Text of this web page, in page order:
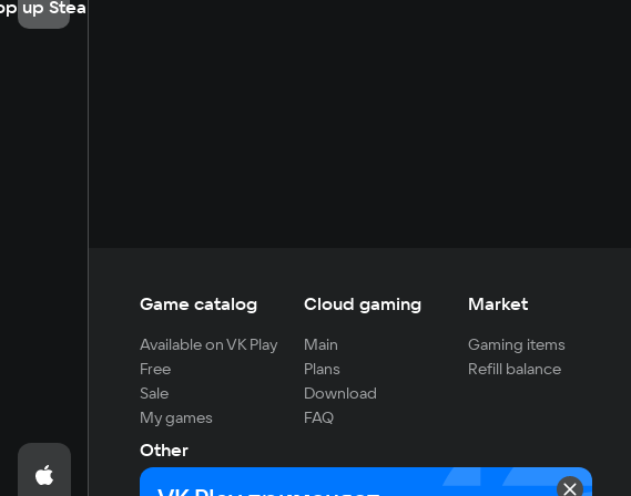
up Steam
Game catalog
Available on VK Play
Free
Sale
My games
Cloud gaming
Main
Plans
Download
FAQ
Market
Gaming items
Refill balance
Other
For developers